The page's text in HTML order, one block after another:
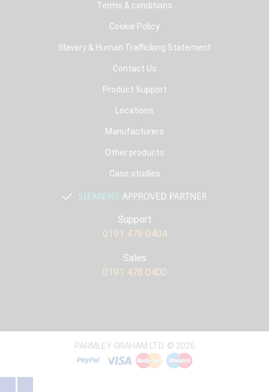
Terms & conditions
Cookie Policy
Slavery & Human Trafficking Statement
Contact Us
Product Support
Locations
Manufacturers
Other products
Case studies
Support
0191 478 0404
Sales
0191 478 0400
PARMLEY GRAHAM LTD. © 2026